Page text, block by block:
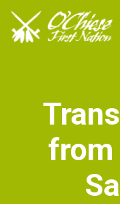
Trans
from
Sa